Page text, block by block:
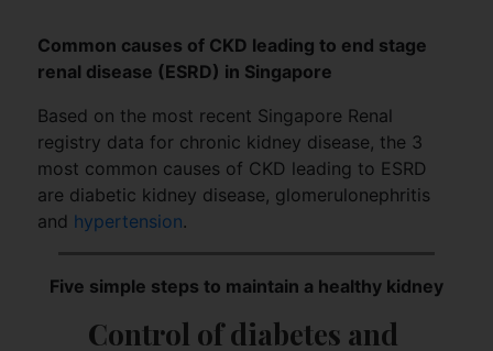
Common causes of CKD leading to end stage
renal disease (ESRD) in Singapore
Based on the most recent Singapore Renal
registry data for chronic kidney disease, the 3
most common causes of CKD leading to ESRD
are diabetic kidney disease, glomerulonephritis
and hypertension.
Five simple steps to maintain a healthy kidney
Control of diabetes and